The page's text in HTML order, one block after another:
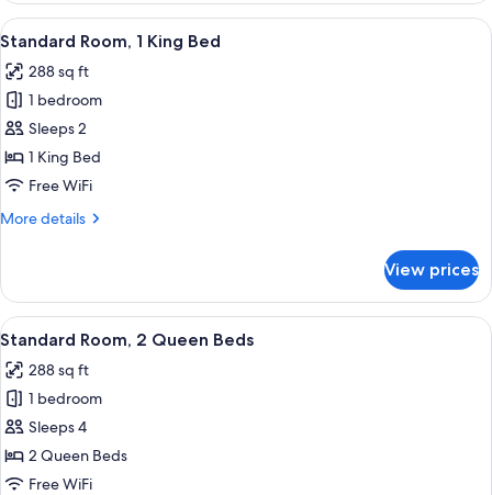
View
all
photos
for
Standard
Room,
1
Bed
A hotel room with a large bed, a
24
Standard Room, 1 King Bed
288 sq ft
1 bedroom
Sleeps 2
1 King Bed
Free WiFi
More details
More
Room,
King
View prices
View
all
photos
for
Standard
Room,
2
A hotel room with two beds, a desk,
18
Standard Room, 2 Queen Beds
288 sq ft
1 bedroom
Sleeps 4
2 Queen Beds
Free WiFi